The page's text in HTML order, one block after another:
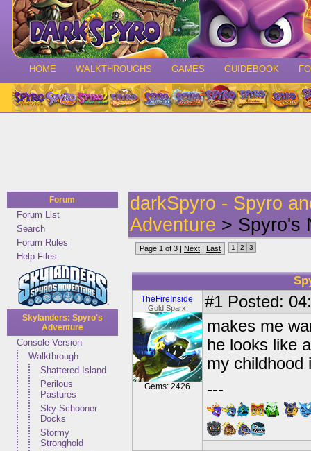
HOME WALKTHROUGHS GAMES GUIDEBOOK
Forum
Forum List
Search
Forum Rules
Help Files
Skylanders: Spyro's
Adventure
Console Version
Walkthrough
Shattered Island
Perilous
Pastures
Sky Schooner
Docks
Stormy
Stronghold
darkSpyro - Spyro
Adventure > Spyro's
Page 1 of 3 | Next | Last 1 2 3
TheFireInside
Gold Sparx
Gems: 2426
#1 Posted:
makes me
he looks like
my childhood
---